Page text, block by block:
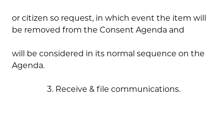
or citizen so request, in which event the item will
be removed from the Consent Agenda and
will be considered in its normal sequence on the
Agenda.
Receive & file communications.